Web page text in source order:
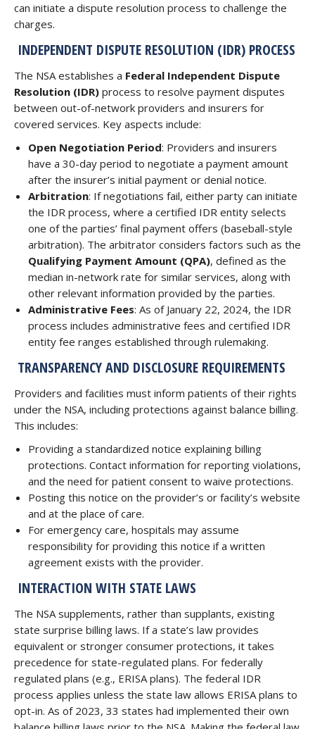
can initiate a dispute resolution process to challenge the
charges.
INDEPENDENT DISPUTE RESOLUTION (IDR) PROCESS
The NSA establishes a Federal Independent Dispute
Resolution (IDR) process to resolve payment disputes
between out-of-network providers and insurers for
covered services. Key aspects include:
Open Negotiation Period: Providers and insurers
have a 30-day period to negotiate a payment amount
after the insurer’s initial payment or denial notice.
Arbitration: If negotiations fail, either party can initiate
the IDR process, where a certified IDR entity selects
one of the parties’ final payment offers (baseball-style
arbitration). The arbitrator considers factors such as the
Qualifying Payment Amount (QPA), defined as the
median in-network rate for similar services, along with
other relevant information provided by the parties.
Administrative Fees: As of January 22, 2024, the IDR
process includes administrative fees and certified IDR
entity fee ranges established through rulemaking.
TRANSPARENCY AND DISCLOSURE REQUIREMENTS
Providers and facilities must inform patients of their rights
under the NSA, including protections against balance billing.
This includes:
Providing a standardized notice explaining billing
protections. Contact information for reporting violations,
and the need for patient consent to waive protections.
Posting this notice on the provider’s or facility’s website
and at the place of care.
For emergency care, hospitals may assume
responsibility for providing this notice if a written
agreement exists with the provider.
INTERACTION WITH STATE LAWS
The NSA supplements, rather than supplants, existing
state surprise billing laws. If a state’s law provides
equivalent or stronger consumer protections, it takes
precedence for state-regulated plans. For federally
regulated plans (e.g., ERISA plans). The federal IDR
process applies unless the state law allows ERISA plans to
opt-in. As of 2023, 33 states had implemented their own